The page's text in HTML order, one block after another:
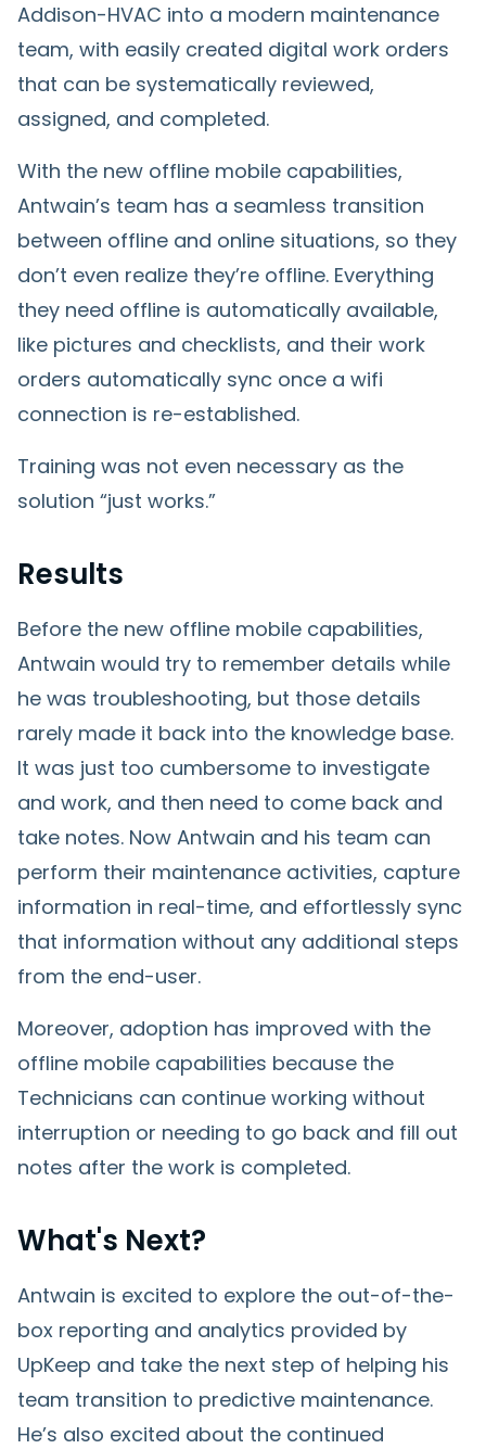
Addison-HVAC into a modern maintenance
team, with easily created digital work orders
that can be systematically reviewed,
assigned, and completed.
With the new offline mobile capabilities,
Antwain’s team has a seamless transition
between offline and online situations, so they
don’t even realize they’re offline. Everything
they need offline is automatically available,
like pictures and checklists, and their work
orders automatically sync once a wifi
connection is re-established.
Training was not even necessary as the
solution “just works.”
Results
Before the new offline mobile capabilities,
Antwain would try to remember details while
he was troubleshooting, but those details
rarely made it back into the knowledge base.
It was just too cumbersome to investigate
and work, and then need to come back and
take notes. Now Antwain and his team can
perform their maintenance activities, capture
information in real-time, and effortlessly sync
that information without any additional steps
from the end-user.
Moreover, adoption has improved with the
offline mobile capabilities because the
Technicians can continue working without
interruption or needing to go back and fill out
notes after the work is completed.
What's Next?
Antwain is excited to explore the out-of-the-
box reporting and analytics provided by
UpKeep and take the next step of helping his
team transition to predictive maintenance.
He’s also excited about the continued